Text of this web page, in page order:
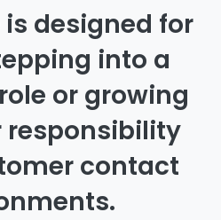
is designed for
into a
or growing
responsibility
contact